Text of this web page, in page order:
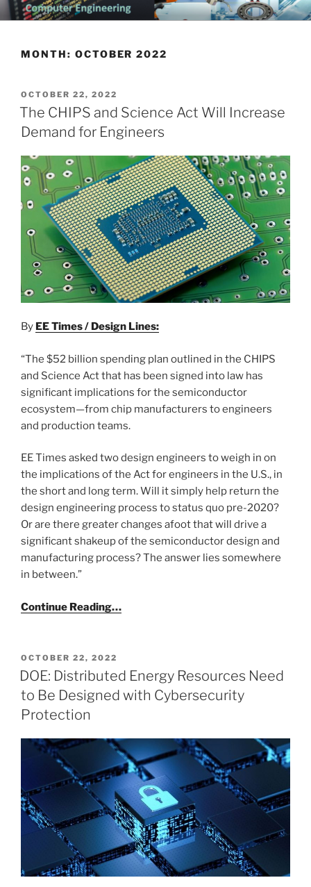
Skip
to
CHATTANOOGA ELECTRICAL
Topics Related to Electronics and Electrical Engineering
MONTH: OCTOBER 2022
POSTED
ON
OCTOBER 22, 2022
The CHIPS and Science Act Will Increase
Demand for Engineers
By EE Times / Design Lines:
“The $52 billion spending plan outlined in the CHIPS
and Science Act that has been signed into law has
significant implications for the semiconductor
ecosystem—from chip manufacturers to engineers
and production teams.
EE Times asked two design engineers to weigh in on
the implications of the Act for engineers in the U.S., in
the short and long term. Will it simply help return the
design engineering process to status quo pre-2020?
Or are there greater changes afoot that will drive a
significant shakeup of the semiconductor design and
manufacturing process? The answer lies somewhere
in between.”
Continue Reading…
POSTED
ON
OCTOBER 22, 2022
DOE: Distributed Energy Resources Need
to Be Designed with Cybersecurity
Protection